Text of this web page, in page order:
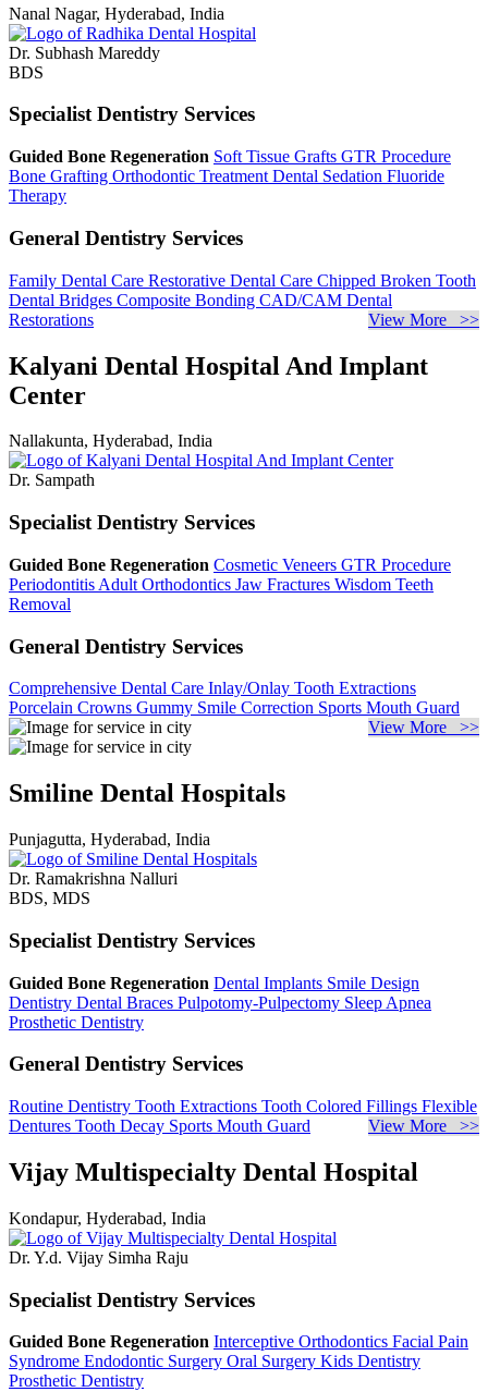
Nanal Nagar, Hyderabad, India
Dr. Subhash Mareddy
BDS
Specialist Dentistry Services
Guided Bone Regeneration Soft Tissue Grafts GTR Procedure
Bone Grafting Orthodontic Treatment Dental Sedation Fluoride
Therapy
General Dentistry Services
Family Dental Care Restorative Dental Care Chipped Broken Tooth
Dental Bridges Composite Bonding CAD/CAM Dental
Restorations
View More >>
Kalyani Dental Hospital And Implant
Center
Nallakunta, Hyderabad, India
Dr. Sampath
Specialist Dentistry Services
Guided Bone Regeneration Cosmetic Veneers GTR Procedure
Periodontitis Adult Orthodontics Jaw Fractures Wisdom Teeth
Removal
General Dentistry Services
Comprehensive Dental Care Inlay/Onlay Tooth Extractions
Porcelain Crowns Gummy Smile Correction Sports Mouth Guard
View More >>
Smiline Dental Hospitals
Punjagutta, Hyderabad, India
Dr. Ramakrishna Nalluri
BDS, MDS
Specialist Dentistry Services
Guided Bone Regeneration Dental Implants Smile Design
Dentistry Dental Braces Pulpotomy-Pulpectomy Sleep Apnea
Prosthetic Dentistry
General Dentistry Services
Routine Dentistry Tooth Extractions Tooth Colored Fillings Flexible
Dentures Tooth Decay Sports Mouth Guard View More >>
Vijay Multispecialty Dental Hospital
Kondapur, Hyderabad, India
Dr. Y.d. Vijay Simha Raju
Specialist Dentistry Services
Guided Bone Regeneration Interceptive Orthodontics Facial Pain
Syndrome Endodontic Surgery Oral Surgery Kids Dentistry
Prosthetic Dentistry